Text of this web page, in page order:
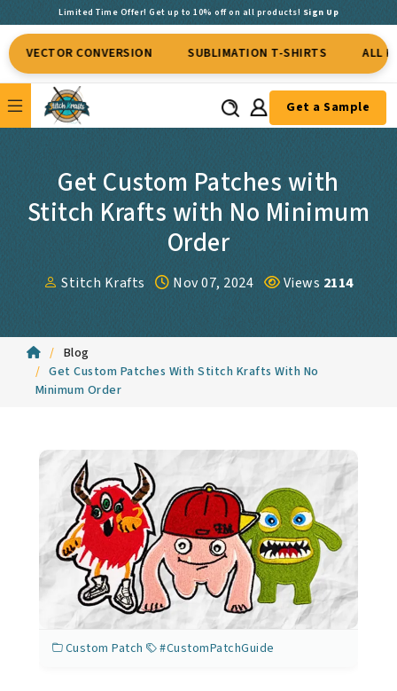
Limited Time Offer! Get up to 10% off on all products! Sign Up
VECTOR CONVERSION SUBLIMATION T-SHIRTS ALL
Get a Sample
Get Custom Patches with
Stitch Krafts with No Minimum
Order
Stitch Krafts Nov 07, 2024 Views 2114
Blog
Get Custom Patches With Stitch Krafts With No
Minimum Order
Custom Patch #CustomPatchGuide